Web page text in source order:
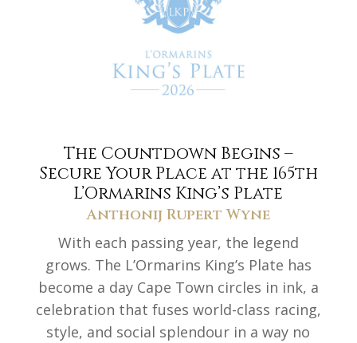
The Countdown Begins –
Secure Your Place at the 165th
L’Ormarins King’s Plate
Anthonij Rupert Wyne
With each passing year, the legend
grows. The L’Ormarins King’s Plate has
become a day Cape Town circles in ink, a
celebration that fuses world-class racing,
style, and social splendour in a way no